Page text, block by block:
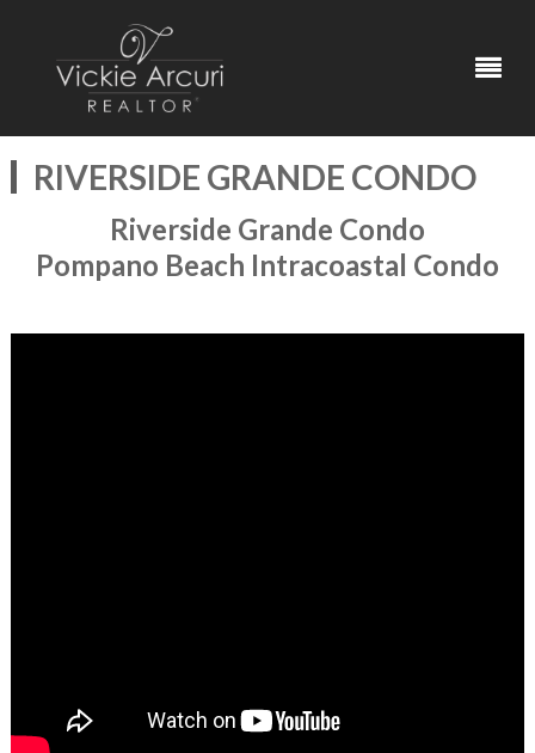
RIVERSIDE GRANDE CONDO
Riverside Grande Condo
Pompano Beach Intracoastal Condo